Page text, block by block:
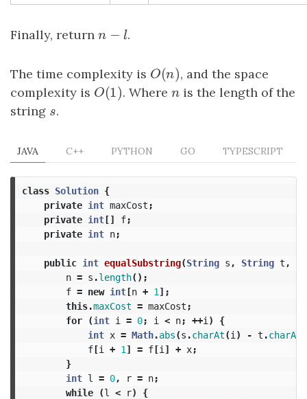
Finally, return n − l
n −l .
The time complexity is O(n)
O(n), and the space
complexity is O(1)
O(1) . Where n
nis the length of the
string s
s.
JAVA C++ PYTHON GO TYPESCRIPT
class Solution {
private int maxCost ;
private int[] f;
private int n;
public int equalSubstring(String s , String t ,
n = s .length();
f = new int[n + 1 ];
this.maxCost = maxCost ;
for
(int i = 0; i < n; ++i )
{
int x = Math.abs(s .charAt(i ) - t .charAt
f[i + 1 ] = f[i ] + x;
}
int l = 0, r = n;
while
(l < r)
{